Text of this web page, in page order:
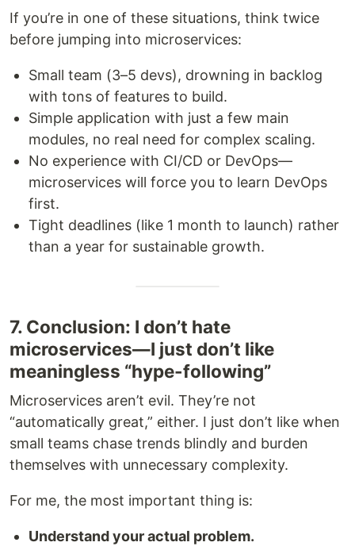
If you’re in one of these situations, think twice
before jumping into microservices:
Small team (3–5 devs), drowning in backlog
with tons of features to build.
Simple application with just a few main
modules, no real need for complex scaling.
No experience with CI/CD or DevOps—
microservices will force you to learn DevOps
first.
Tight deadlines (like 1 month to launch) rather
than a year for sustainable growth.
7. Conclusion: I don’t hate
microservices—I just don’t like
meaningless “hype-following”
Microservices aren’t evil. They’re not
“automatically great,” either. I just don’t like when
small teams chase trends blindly and burden
themselves with unnecessary complexity.
For me, the most important thing is:
Understand your actual problem.